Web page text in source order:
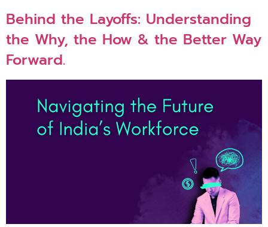
Behind the Layoffs: Understanding
the Why, the How & the Better Way
Forward.